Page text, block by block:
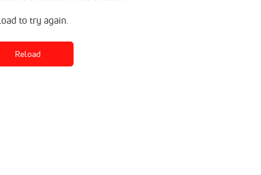
to try again.
Reload